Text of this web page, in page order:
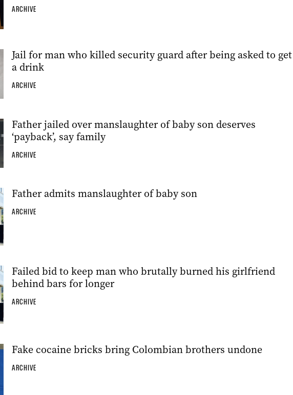
ARCHIVE
Jail for man who killed security guard after being asked to get
a drink
ARCHIVE
Father jailed over manslaughter of baby son deserves
‘payback’, say family
ARCHIVE
Father admits manslaughter of baby son
ARCHIVE
Failed bid to keep man who brutally burned his girlfriend
behind bars for longer
ARCHIVE
Fake cocaine bricks bring Colombian brothers undone
ARCHIVE